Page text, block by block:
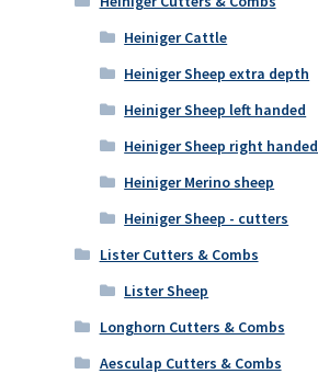
Heiniger Cattle
Heiniger Sheep extra depth
Heiniger Sheep left handed
Heiniger Sheep right handed
Heiniger Merino sheep
Heiniger Sheep - cutters
Lister Cutters & Combs
Lister Sheep
Longhorn Cutters & Combs
Aesculap Cutters & Combs